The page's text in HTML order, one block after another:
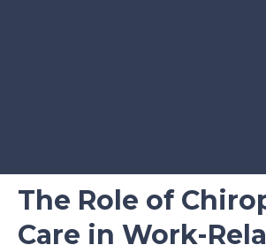
The Role of
Care in Work-